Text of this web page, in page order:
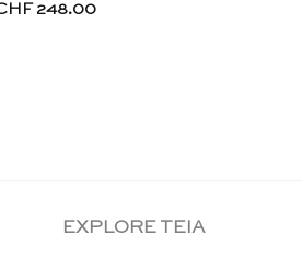
248.00
EXPLORE TEIA